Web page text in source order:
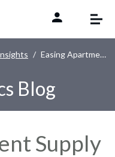
Easing Apartment Supply in Minneapolis Should Boost Occupancy
Blog
Supply